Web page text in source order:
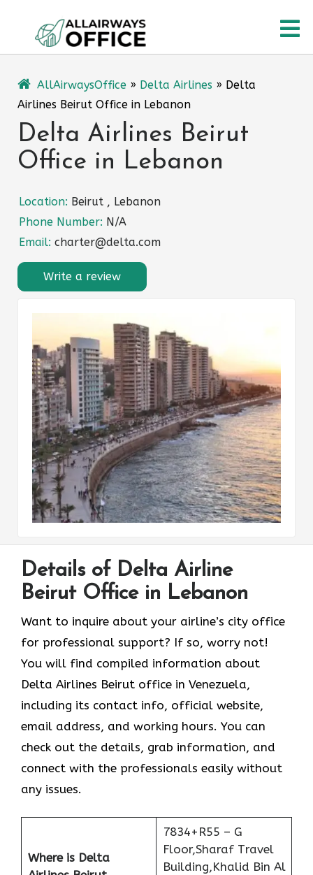
content
AllAirwaysOffice » Delta Airlines » Delta
Airlines Beirut Office in Lebanon
Delta Airlines Beirut
Office in Lebanon
Location: Beirut , Lebanon
Phone Number: N/A
Email: charter@delta.com
Write a review
Details of Delta Airline
Beirut Office in Lebanon
Want to inquire about your airline’s city office
for professional support? If so, worry not!
You will find compiled information about
Delta Airlines Beirut office in Venezuela,
including its contact info, official website,
email address, and working hours. You can
check out the details, grab information, and
connect with the professionals easily without
any issues.
Where is Delta
7834+R55 – G
Floor,Sharaf Travel
Building,Khalid Bin Al